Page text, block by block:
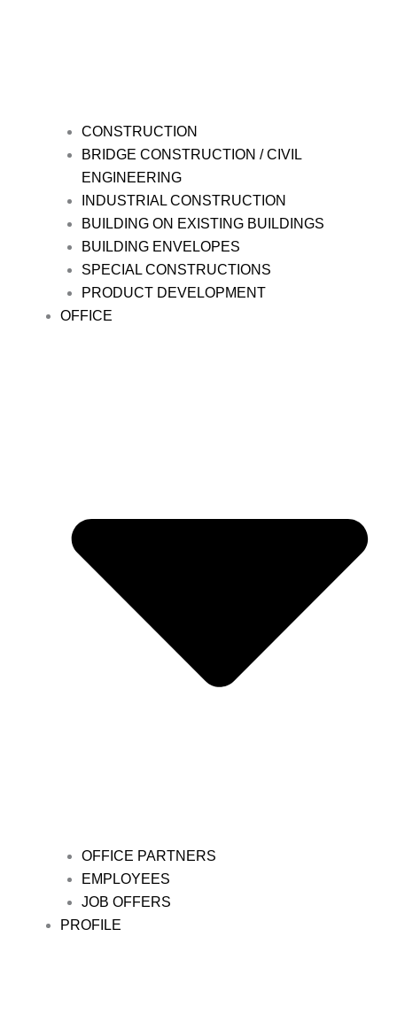
CONSTRUCTION
BRIDGE CONSTRUCTION / CIVIL
ENGINEERING
INDUSTRIAL CONSTRUCTION
BUILDING ON EXISTING BUILDINGS
BUILDING ENVELOPES
SPECIAL CONSTRUCTIONS
PRODUCT DEVELOPMENT
OFFICE
OFFICE PARTNERS
EMPLOYEES
JOB OFFERS
PROFILE